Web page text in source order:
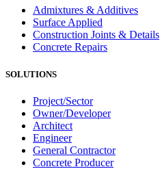
Admixtures & Additives
Surface Applied
Construction Joints & Details
Concrete Repairs
SOLUTIONS
Project/Sector
Owner/Developer
Architect
Engineer
General Contractor
Concrete Producer